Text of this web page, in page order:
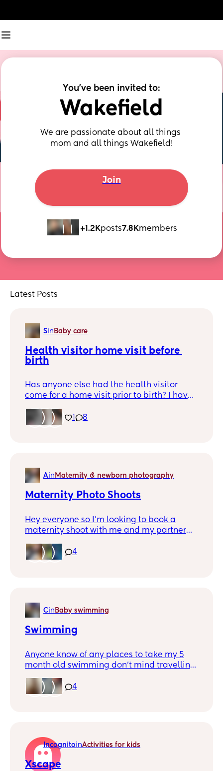
You've been invited to:
Wakefield
We are passionate about all things
mom and all things Wakefield!
Join
+1.2Kposts7.8Kmembers
Latest Posts
Sin Baby care
Health visitor home visit before
birth
Has anyone else had the health visitor
come for a home visit prior to birth? I have
expect! Do I need to prepare anything?! 🤣
8
Ain Maternity & newborn photography
Maternity Photo Shoots
Hey everyone so I’m looking to book a
maternity shoot with me and my partner
of people that are around Wakefield🤍
4
Cin Baby swimming
Swimming
Anyone know of any places to take my 5
month old swimming don’t mind travelling
4
IncognitoinActivities for kids
Xscape